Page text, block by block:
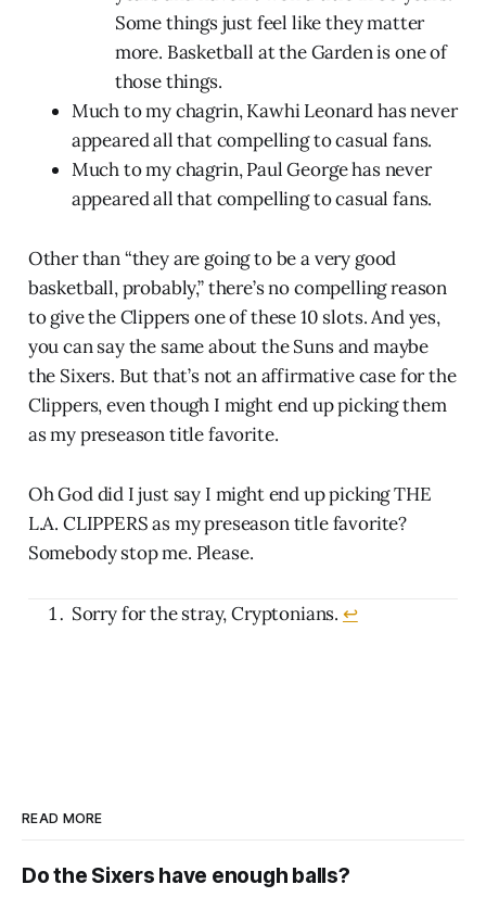
Some things just feel like they matter
more. Basketball at the Garden is one of
those things.
Much to my chagrin, Kawhi Leonard has never
appeared all that compelling to casual fans.
Much to my chagrin, Paul George has never
appeared all that compelling to casual fans.
Other than “they are going to be a very good
basketball, probably,” there’s no compelling reason
to give the Clippers one of these 10 slots. And yes,
you can say the same about the Suns and maybe
the Sixers. But that’s not an affirmative case for the
Clippers, even though I might end up picking them
as my preseason title favorite.
Oh God did I just say I might end up picking THE
L.A. CLIPPERS as my preseason title favorite?
Somebody stop me. Please.
Sorry for the stray, Cryptonians. ↩
READ MORE
Do the Sixers have enough balls?